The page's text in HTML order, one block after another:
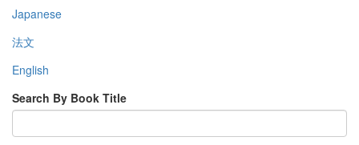
Japanese
法文
English
Search By Book Title